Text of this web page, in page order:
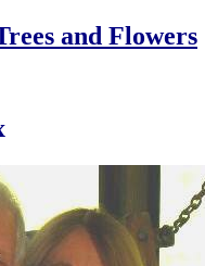
and Flowers